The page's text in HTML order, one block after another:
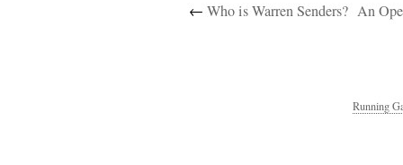
← Who is Warren Senders? An
Running